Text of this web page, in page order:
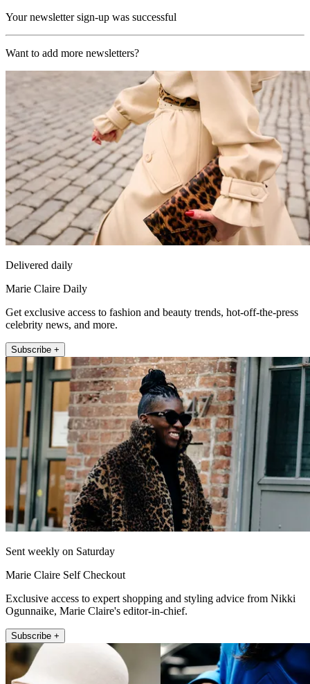
Your newsletter sign-up was successful
Want to add more newsletters?
Delivered daily
Marie Claire Daily
Get exclusive access to fashion and beauty trends, hot-off-the-press
celebrity news, and more.
Subscribe +
Sent weekly on Saturday
Marie Claire Self Checkout
Exclusive access to expert shopping and styling advice from Nikki
Ogunnaike, Marie Claire's editor-in-chief.
Subscribe +